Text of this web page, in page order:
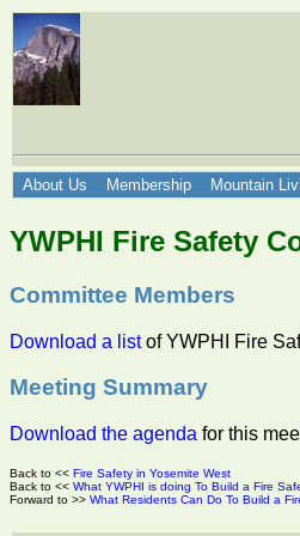
About Us Membership Mountain
YWPHI Fire Safety
Committee Members
Download a listof YWPHI Fire
Meeting Summary
Download the agenda for this
Back to << Fire Safety in Yosemite West
Back to << What YWPHI is doing To Build a Fire
Forward to >> What Residents Can Do To Build a